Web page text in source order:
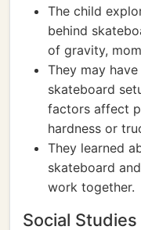
The child
behind
of gravity,
They may
skateboard
factors affect
hardness or
They learned
skateboard
work together.
Social Studies